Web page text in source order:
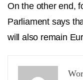
On the other end,
Parliament says
will also remain